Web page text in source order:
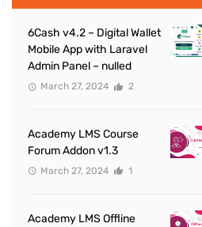
6Cash v4.2 – Digital Wallet
Mobile App with Laravel
Admin Panel – nulled
March 27, 2024 2
Academy LMS Course
Forum Addon v1.3
March 27, 2024 1
Academy LMS Offline